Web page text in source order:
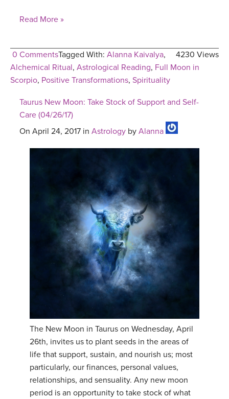
Read More »
0 Comments 4230 Views
Tagged With: Alanna Kaivalya,
Alchemical Ritual, Astrological Reading, Full Moon in
Scorpio, Positive Transformations, Spirituality
Taurus New Moon: Take Stock of Support and Self-
Care (04/26/17)
On April 24, 2017 in Astrology by Alanna
The New Moon in Taurus on Wednesday, April
26th, invites us to plant seeds in the areas of
life that support, sustain, and nourish us; most
particularly, our finances, personal values,
relationships, and sensuality. Any new moon
period is an opportunity to take stock of what